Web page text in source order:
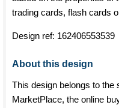
trading cards, flash cards
Design ref: 162406553539
About this design
This design belongs to the
MarketPlace, the online